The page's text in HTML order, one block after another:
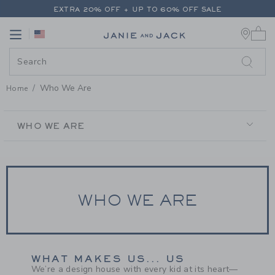
PAGE CONTENT-WHO WE ARE
EXTRA 20% OFF + UP TO 60% OFF SALE
Link
Home Who We Are
NAVIGATION
WHO WE ARE
WHO WE ARE
WHAT MAKES US... US
We’re a design house with every kid at its heart—